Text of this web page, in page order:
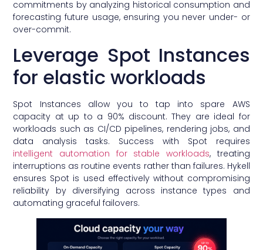
commitments by analyzing historical consumption and
forecasting future usage, ensuring you never under- or
over-commit.
Leverage Spot Instances
for elastic workloads
Spot Instances allow you to tap into spare AWS
capacity at up to a 90% discount. They are ideal for
workloads such as CI/CD pipelines, rendering jobs, and
data analysis tasks. Success with Spot requires
intelligent automation for stable workloads, treating
interruptions as routine events rather than failures. Hykell
ensures Spot is used effectively without compromising
reliability by diversifying across instance types and
automating graceful failovers.